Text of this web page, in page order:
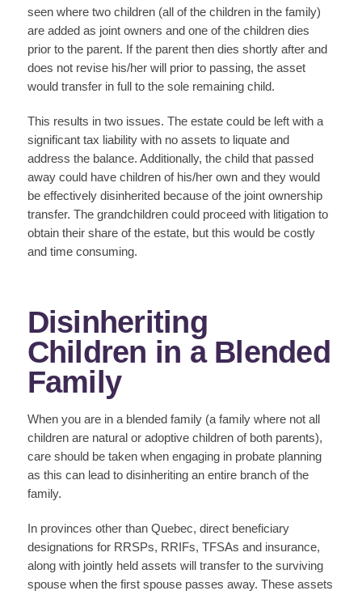
seen where two children (all of the children in the family)
are added as joint owners and one of the children dies
prior to the parent. If the parent then dies shortly after and
does not revise his/her will prior to passing, the asset
would transfer in full to the sole remaining child.
This results in two issues. The estate could be left with a
significant tax liability with no assets to liquate and
address the balance. Additionally, the child that passed
away could have children of his/her own and they would
be effectively disinherited because of the joint ownership
transfer. The grandchildren could proceed with litigation to
obtain their share of the estate, but this would be costly
and time consuming.
Disinheriting
Children in a Blended
Family
When you are in a blended family (a family where not all
children are natural or adoptive children of both parents),
care should be taken when engaging in probate planning
as this can lead to disinheriting an entire branch of the
family.
In provinces other than Quebec, direct beneficiary
designations for RRSPs, RRIFs, TFSAs and insurance,
along with jointly held assets will transfer to the surviving
spouse when the first spouse passes away. These assets